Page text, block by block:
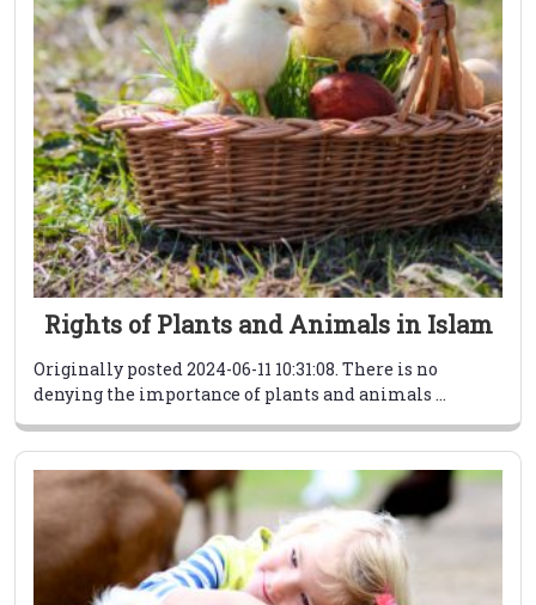
Rights of Plants and Animals in Islam
Originally posted 2024-06-11 10:31:08. There is no
denying the importance of plants and animals ...